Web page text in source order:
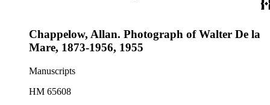
Chappelow, Allan. Photograph of Walter De la
Mare, 1873-1956, 1955
Manuscripts
HM 65608